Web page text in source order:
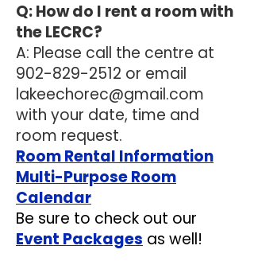
Q: How do I rent a room with
the LECRC?
A: Please call the centre at
902-829-2512 or email
lakeechorec@gmail.com
with your date, time and
room request.
Room Rental Information
Multi-Purpose Room
Calendar
Be sure to check out our
Event Packages as well!